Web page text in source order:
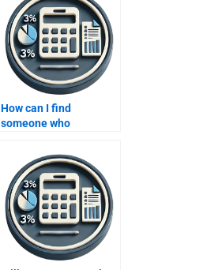
How can I find
someone who
relationship between
cost of goods sold and
inventory methods?